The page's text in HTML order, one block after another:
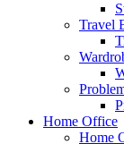
Travel
Home Office
Home